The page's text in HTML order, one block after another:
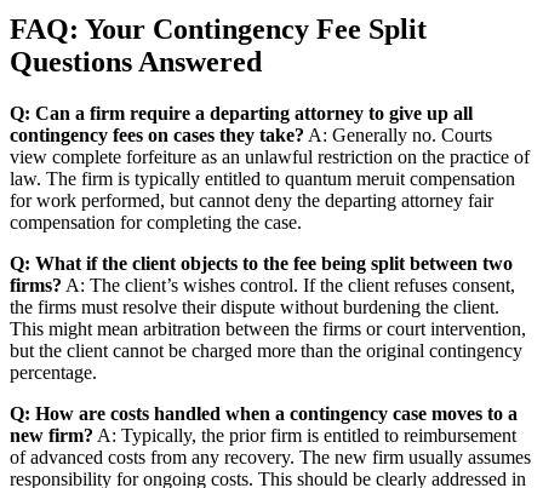
FAQ: Your Contingency Fee Split
Questions Answered
Q: Can a firm require a departing attorney to give up all
contingency fees on cases they take? A: Generally no. Courts
view complete forfeiture as an unlawful restriction on the practice of
law. The firm is typically entitled to quantum meruit compensation
for work performed, but cannot deny the departing attorney fair
compensation for completing the case.
Q: What if the client objects to the fee being split between two
firms? A: The client’s wishes control. If the client refuses consent,
the firms must resolve their dispute without burdening the client.
This might mean arbitration between the firms or court intervention,
but the client cannot be charged more than the original contingency
percentage.
Q: How are costs handled when a contingency case moves to a
new firm? A: Typically, the prior firm is entitled to reimbursement
of advanced costs from any recovery. The new firm usually assumes
responsibility for ongoing costs. This should be clearly addressed in